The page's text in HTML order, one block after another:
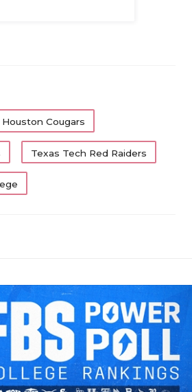
Houston Cougars
Texas Tech Red Raiders